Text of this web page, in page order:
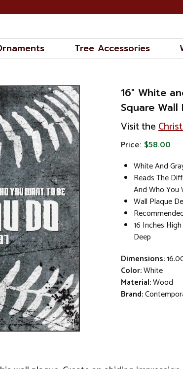
Tree Accessories
16" White
Square Wall
Visit the
Price: $58.00
White And
Reads The
And Who You
Wall Plaque
16 Inches
Deep
Dimensions:
Color:White
Material:Wood
Brand: